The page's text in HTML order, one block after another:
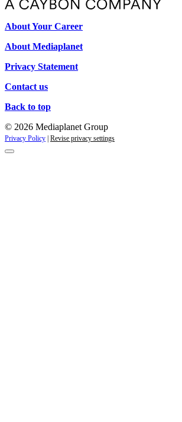
About Your Career
About Mediaplanet
Privacy Statement
Contact us
Back to top
© 2026 Mediaplanet Group
Privacy Policy Revise privacy settings